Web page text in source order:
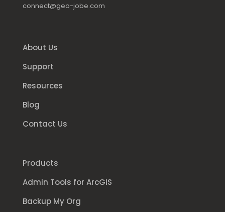
connect@geo-jobe.com
About Us
Support
Resources
Blog
Contact Us
Products
Admin Tools for ArcGIS
Backup My Org